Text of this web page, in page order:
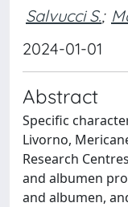
Salvucci S.;
2024-01-01
Abstract
Specific
Livorno,
Research
and albumen
and albumen,